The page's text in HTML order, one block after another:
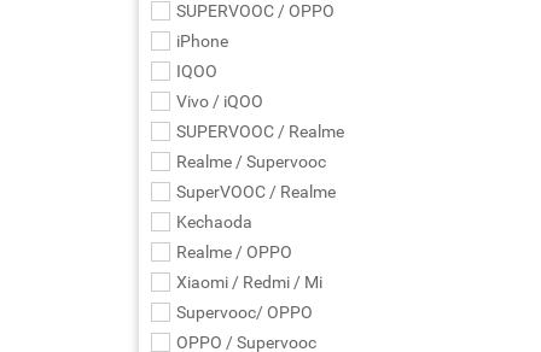
SUPERVOOC / OPPO
iPhone
IQOO
Vivo / iQOO
SUPERVOOC / Realme
Realme / Supervooc
SuperVOOC / Realme
Kechaoda
Realme / OPPO
Xiaomi / Redmi / Mi
Supervooc/ OPPO
OPPO / Supervooc